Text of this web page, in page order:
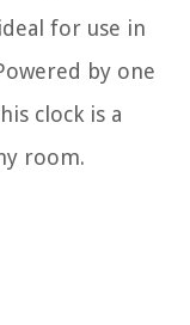
for use in
by one
clock is a
room.